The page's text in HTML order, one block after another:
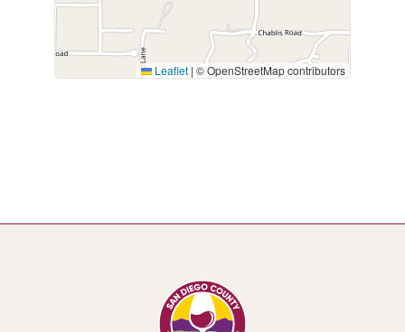
Leaflet | © OpenStreetMap contributors